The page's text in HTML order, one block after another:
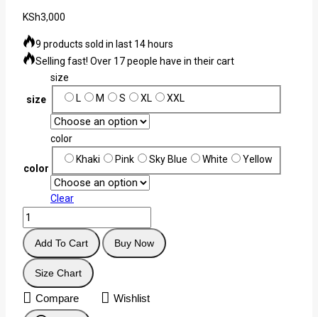
KSh3,000
9 products sold in last 14 hours
Selling fast! Over 17 people have in their cart
size
size
L
M S XL XXL
color
color
Khaki
Pink Sky Blue White Yellow
Clear
Add To Cart Buy Now
Size Chart
Compare Wishlist